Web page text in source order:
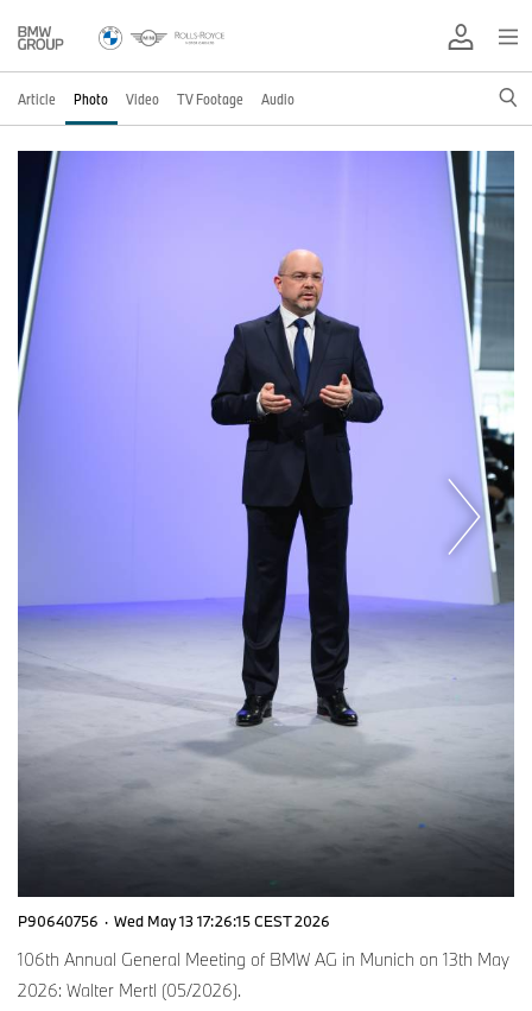
Article Photo Video TV Footage Audio
P90640756 · Wed May 13 17:26:15 CEST 2026
106th Annual General Meeting of BMW AG in Munich on 13th May
2026: Walter Mertl (05/2026).